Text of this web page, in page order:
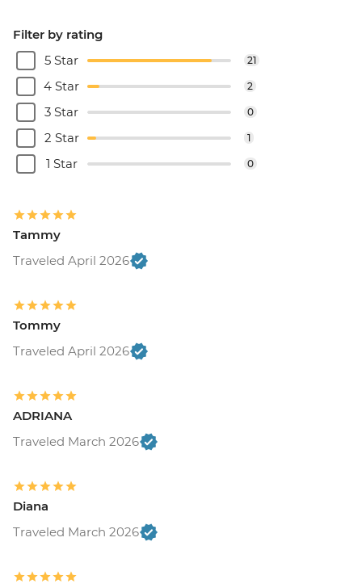
Filter by rating
5 Star
21
4 Star 2
3 Star 0
2 Star 1
1 Star 0
Tammy
Traveled April 2026
Tommy
Traveled April 2026
ADRIANA
Traveled March 2026
Diana
Traveled March 2026